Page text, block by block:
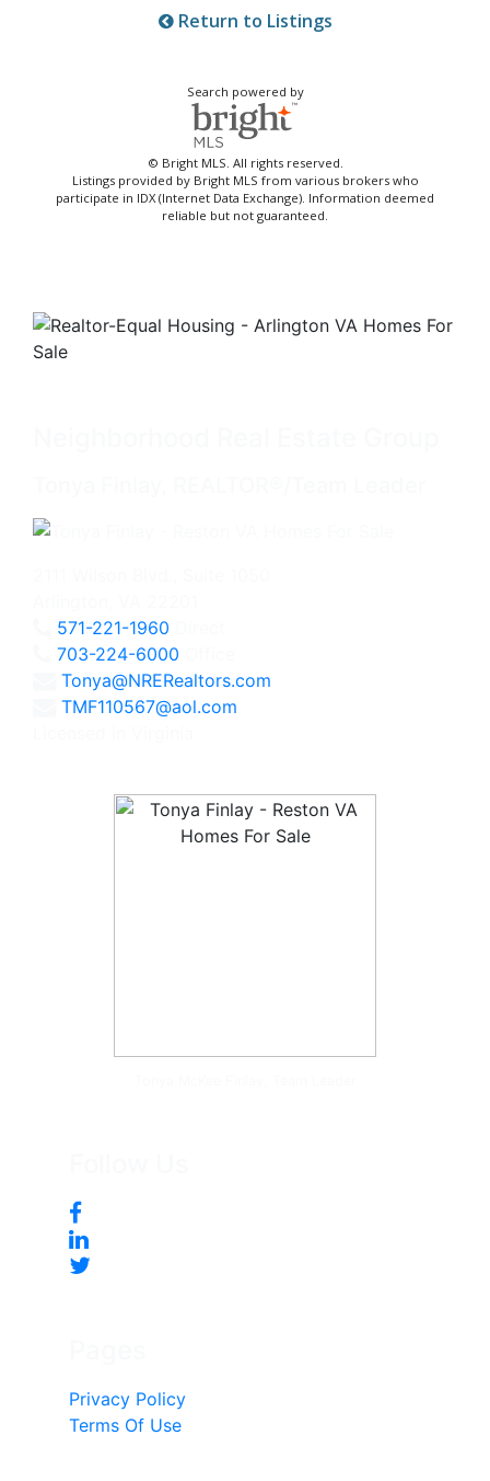
Return to Listings
Search powered by
© Bright MLS. All rights reserved.
Listings provided by Bright MLS from various brokers who
participate in IDX (Internet Data Exchange). Information deemed
reliable but not guaranteed.
571-221-1960
703-224-6000
Tonya@NRERealtors.com
TMF110567@aol.com
Privacy Policy
Terms Of Use